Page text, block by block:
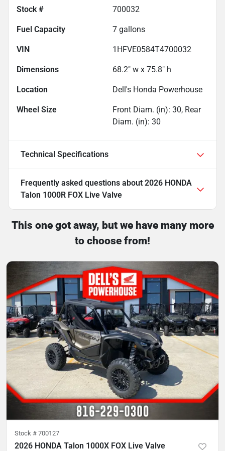
Stock # 700032
Fuel Capacity 7 gallons
VIN 1HFVE0584T4700032
Dimensions 68.2" w x 75.8" h
Location Dell's Honda Powerhouse
Wheel Size
Front Diam. (in): 30, Rear
Diam. (in): 30
Technical Specifications
Frequently asked questions about 2026 HONDA
Talon 1000R FOX Live Valve
This one got away, but we have many more
to choose from!
Stock # 700127
2026 HONDA Talon 1000X FOX Live Valve